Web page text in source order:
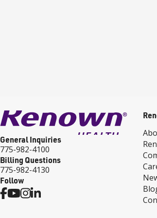
General Inquiries
775-982-4100
Billing Questions
775-982-4130
Follow